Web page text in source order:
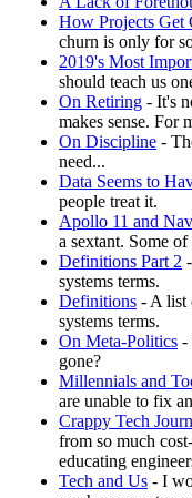
How Projects Get
churn is only for
2019's Most
should teach us
On Retiring - It's
makes sense. For
On Discipline -
need...
Data Seems to
people treat it.
Apollo 11 and
a sextant. Some
Definitions Part 2
systems terms.
Definitions - A list
systems terms.
On Meta-Politics -
gone?
Millennials and
are unable to fix
Crappy Tech
from so much
educating
Tech and Us - I